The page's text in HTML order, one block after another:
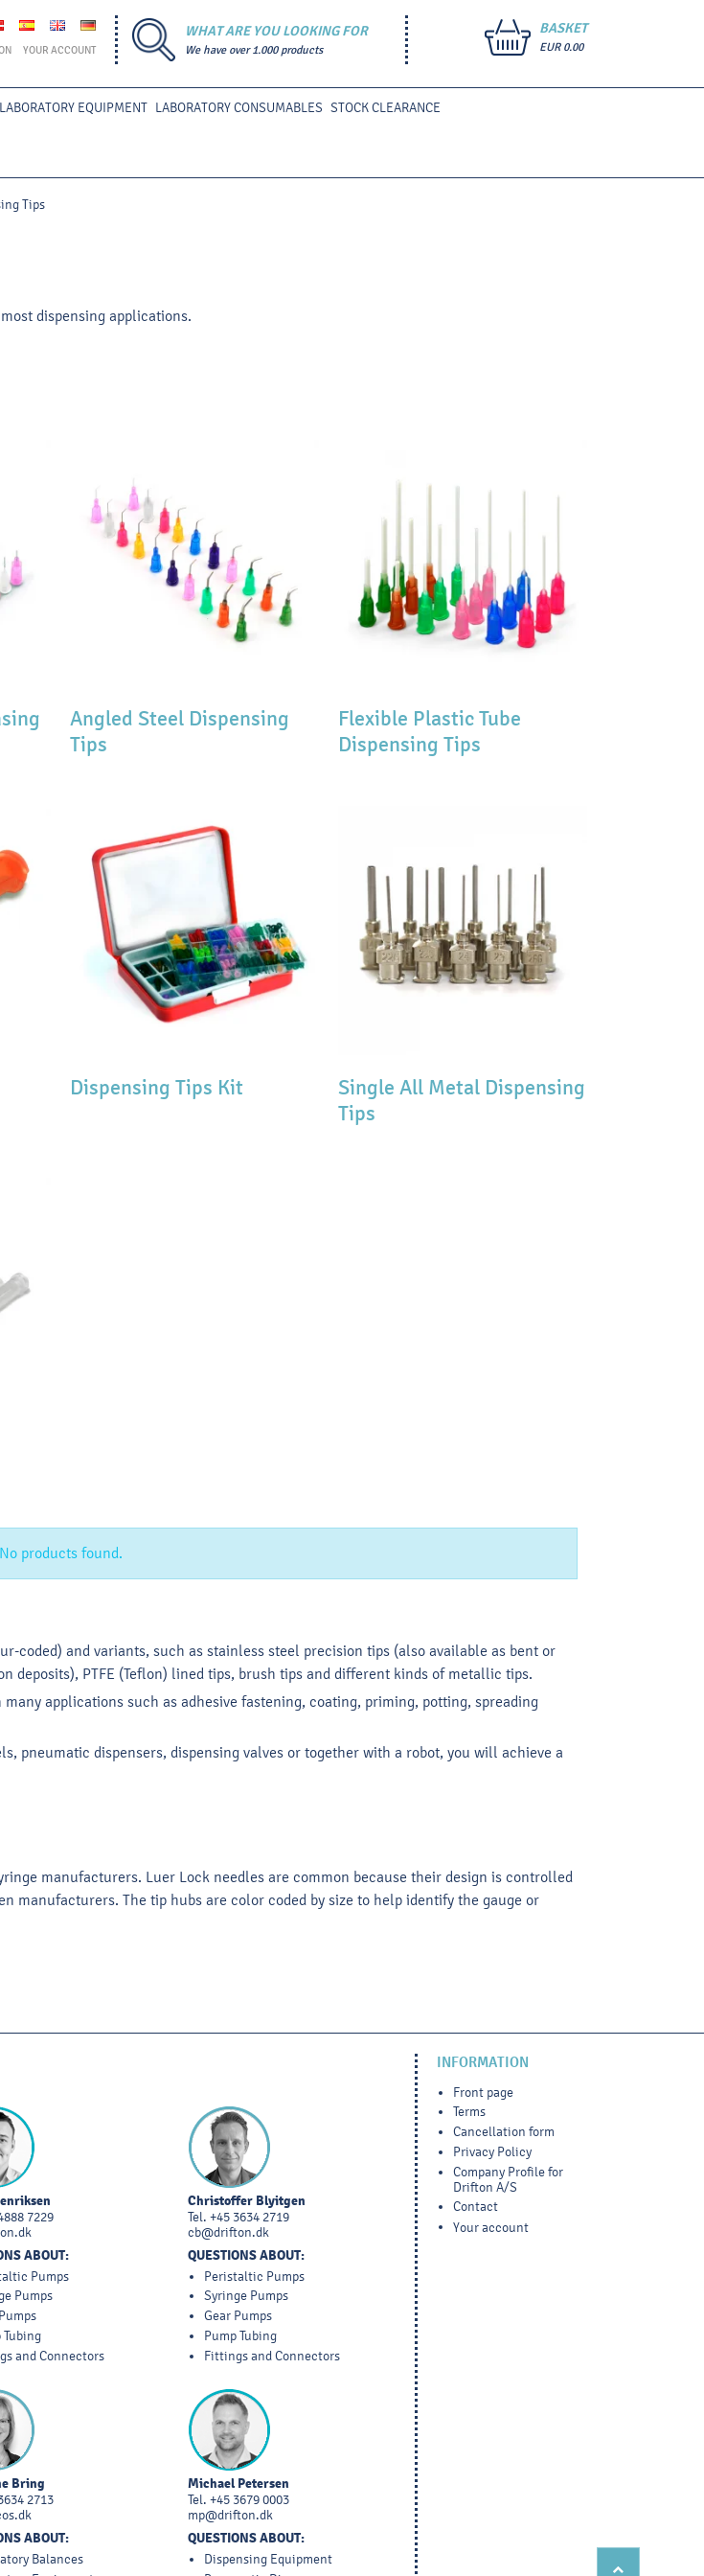
YOUR ACCOUNT
WHAT ARE YOU LOOKING FOR
We have over 1.000 products
BASKET
EUR 0.00
LABORATORY EQUIPMENT LABORATORY CONSUMABLES STOCK CLEARANCE
Tips
dispensing applications.
Angled Steel Dispensing
Tips
Flexible Plastic Tube
Dispensing Tips
Dispensing Tips Kit
Single All Metal Dispensing
Tips
No products found.
coded) and variants, such as stainless steel precision tips (also available as bent or
PTFE (Teflon) lined tips, brush tips and different kinds of metallic tips.
applications such as adhesive fastening, coating, priming, potting, spreading
pneumatic dispensers, dispensing valves or together with a robot, you will achieve a
manufacturers. Luer Lock needles are common because their design is controlled
manufacturers. The tip hubs are color coded by size to help identify the gauge or
7229
ABOUT:
Pumps
Pumps
Tubing
and Connectors
Christoffer Blyitgen
Tel.+45 3634 2719
cb@drifton.dk
QUESTIONS ABOUT:
Peristaltic Pumps
Syringe Pumps
Gear Pumps
Pump Tubing
Fittings and Connectors
Bring
2713
ABOUT:
Balances
Michael Petersen
Tel.+45 3679 0003
mp@drifton.dk
QUESTIONS ABOUT:
Dispensing Equipment
INFORMATION
Front page
Terms
Cancellation form
Privacy Policy
Company Profile for
Drifton A/S
Contact
Your account